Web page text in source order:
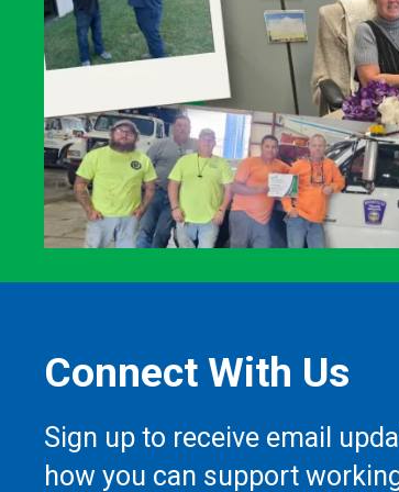
Connect With Us
Sign up to receive email
how you can support